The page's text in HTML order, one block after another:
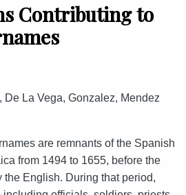
Contributing to
De La Vega, Gonzalez, Mendez
are remnants of the Spanish
from 1494 to 1655, before the
the English. During that period,